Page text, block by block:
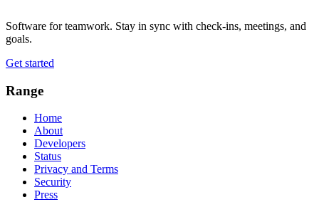
Software for teamwork. Stay in sync with check-ins, meetings, and
goals.
Get started
Range
Home
About
Developers
Status
Privacy and Terms
Security
Press